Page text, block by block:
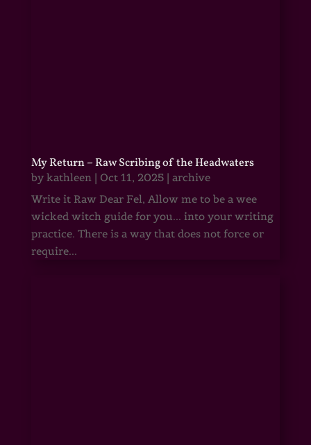
My Return – Raw Scribing of the Headwaters
by kathleen| Oct 11, 2025| archive
Write it Raw Dear Fel, Allow me to be a wee
wicked witch guide for you... into your writing
practice. There is a way that does not force or
require...